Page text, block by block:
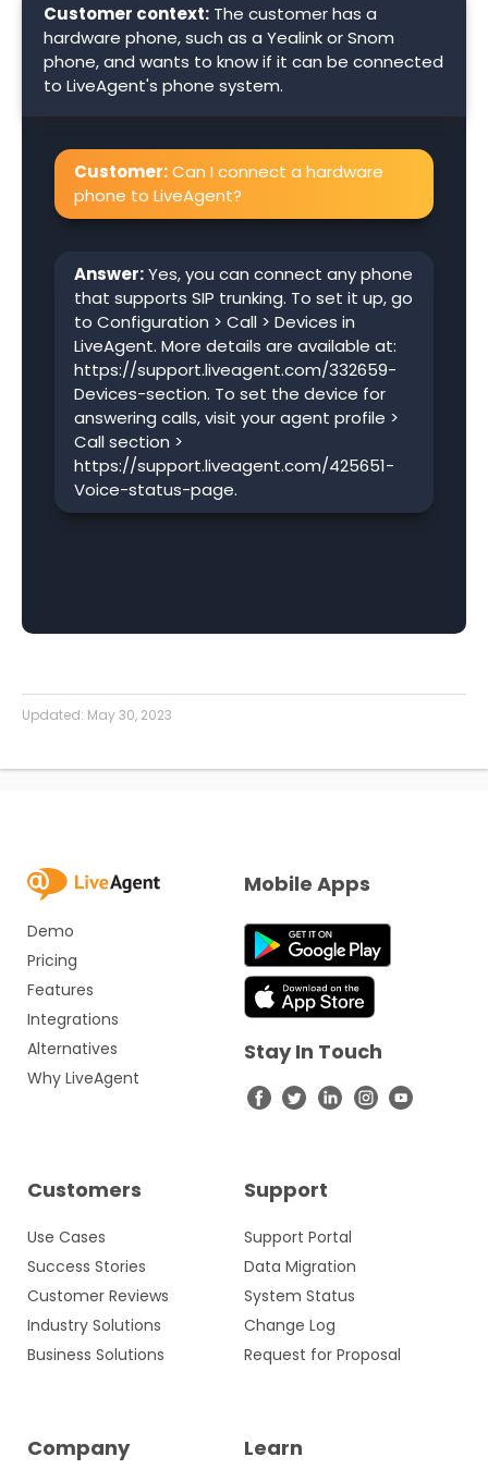
Customer context: The customer has a
hardware phone, such as a Yealink or Snom
phone, and wants to know if it can be connected
to LiveAgent's phone system.
Customer:Can I connect a hardware
phone to LiveAgent?
Answer:Yes, you can connect any phone
that supports SIP trunking. To set it up, go
to Configuration > Call > Devices in
LiveAgent. More details are available at:
https://support.liveagent.com/332659-
Devices-section. To set the device for
answering calls, visit your agent profile >
Call section >
https://support.liveagent.com/425651-
Voice-status-page.
Updated: May 30, 2023
Demo
Pricing
Features
Integrations
Alternatives
Why LiveAgent
Customers
Use Cases
Success Stories
Customer Reviews
Industry Solutions
Business Solutions
Support
Support Portal
Data Migration
System Status
Change Log
Request for Proposal
Company Learn
Mobile Apps
Stay In Touch